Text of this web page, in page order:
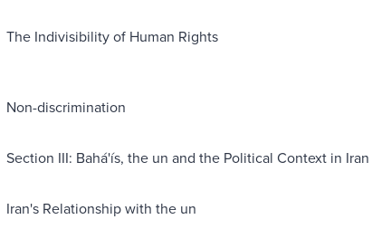
The Indivisibility of Human Rights
Non-discrimination
Section III: Bahá'ís, the un and the Political Context in
Iran's Relationship with the un